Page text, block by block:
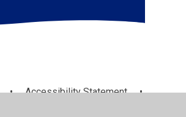
• Accessibility Statement •